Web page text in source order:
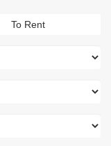
To Rent